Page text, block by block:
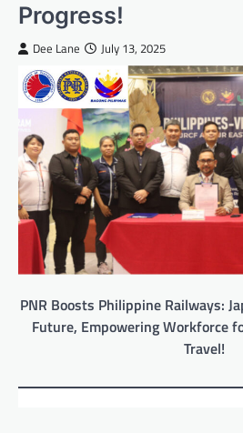
Progress!
Dee Lane July 13, 2025
PNR Boosts Philippine Railways:
Future, Empowering Workforce
Travel!